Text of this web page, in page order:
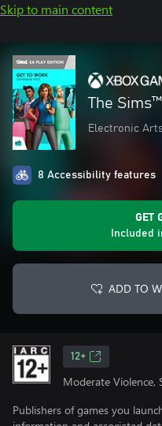
Skip to main content
The
Electronic
8 Accessibility features
GET
Included
ADD TO
12+
Moderate Violence,
Publishers of games you